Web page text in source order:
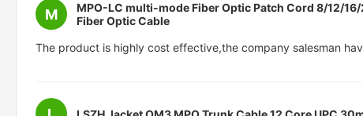
M
MPO-LC multi-mode Fiber Optic Patch Cord 8/12/
Fiber Optic Cable
The product is highly cost effective,the company salesman